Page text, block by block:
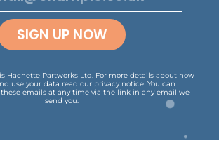
SIGN UP NOW
Hachette Partworks Ltd. For more details about how
use your data read our privacy notice. You can
emails at any time via the link in any email we
send you.